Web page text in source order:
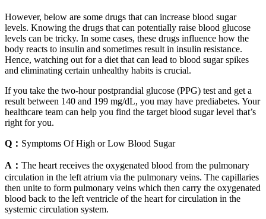
However, below are some drugs that can increase blood sugar
levels. Knowing the drugs that can potentially raise blood glucose
levels can be tricky. In some cases, these drugs influence how the
body reacts to insulin and sometimes result in insulin resistance.
Hence, watching out for a diet that can lead to blood sugar spikes
and eliminating certain unhealthy habits is crucial.
If you take the two-hour postprandial glucose (PPG) test and get a
result between 140 and 199 mg/dL, you may have prediabetes. Your
healthcare team can help you find the target blood sugar level that’s
right for you.
Q： Symptoms Of High or Low Blood Sugar
A： The heart receives the oxygenated blood from the pulmonary
circulation in the left atrium via the pulmonary veins. The capillaries
then unite to form pulmonary veins which then carry the oxygenated
blood back to the left ventricle of the heart for circulation in the
systemic circulation system.